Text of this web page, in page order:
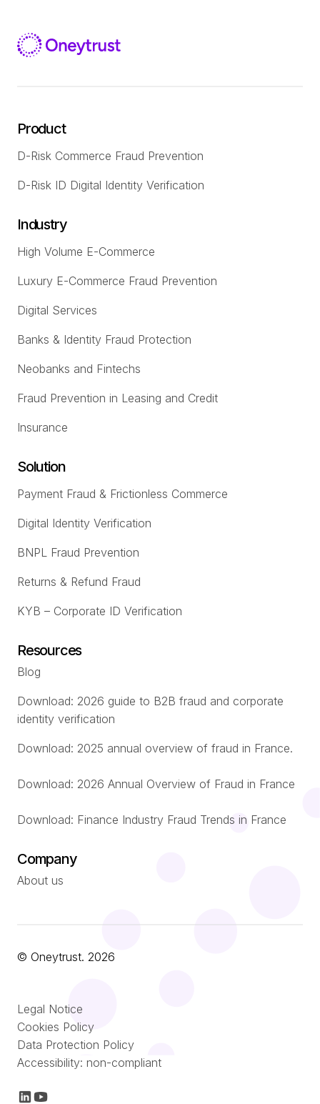
Product
D-Risk Commerce Fraud Prevention
D-Risk ID Digital Identity Verification
Industry
High Volume E-Commerce
Luxury E-Commerce Fraud Prevention
Digital Services
Banks & Identity Fraud Protection
Neobanks and Fintechs
Fraud Prevention in Leasing and Credit
Insurance
Solution
Payment Fraud & Frictionless Commerce
Digital Identity Verification
BNPL Fraud Prevention
Returns & Refund Fraud
KYB – Corporate ID Verification
Resources
Blog
Download: 2026 guide to B2B fraud and corporate
identity verification
Download: 2025 annual overview of fraud in France.
Download: 2026 Annual Overview of Fraud in France
Download: Finance Industry Fraud Trends in France
Company
About us
© Oneytrust. 2026
Legal Notice
Cookies Policy
Data Protection Policy
Accessibility: non-compliant